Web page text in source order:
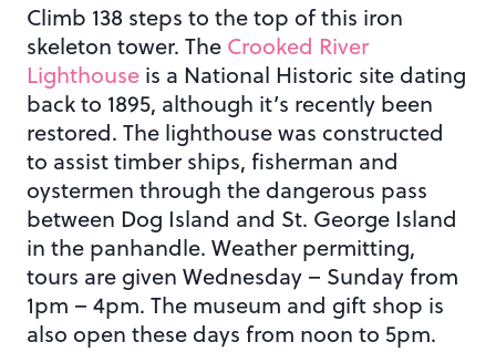
Climb 138 steps to the top of this iron
skeleton tower. The Crooked River
Lighthouse is a National Historic site dating
back to 1895, although it’s recently been
restored. The lighthouse was constructed
to assist timber ships, fisherman and
oystermen through the dangerous pass
between Dog Island and St. George Island
in the panhandle. Weather permitting,
tours are given Wednesday – Sunday from
1pm – 4pm. The museum and gift shop is
also open these days from noon to 5pm.